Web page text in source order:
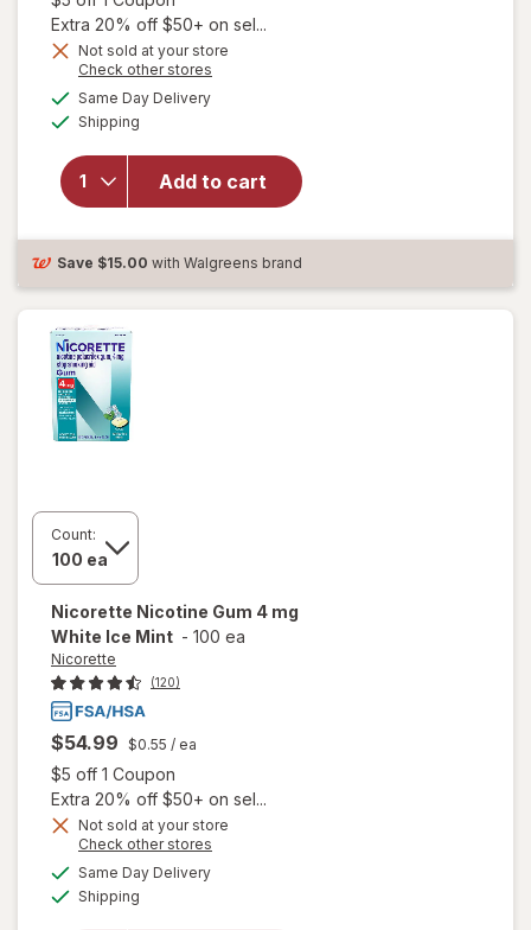
Extra 20% off $50+ on sel...
Not sold at your store
Check other stores
Same Day Deliveryavailable
Shipping
Add to cart
will open
overlay
for
2 mg
Nicotine
Gum,
Aid Fruit
Save $15.00 with Walgreens brand
Count:
Nicorette Nicotine Gum 4 mg
White Ice Mint - 100 ea
Nicorette
(120)
$54.99 $0.55 / ea
$5 off 1 Coupon
Extra 20% off $50+ on sel...
Not sold at your store
Check other stores
Same Day Deliveryavailable
Shipping
will open